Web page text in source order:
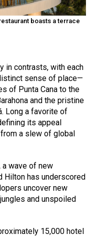
boasts a terrace
in contrasts, with each
sense of place—
of Punta Cana to the
and the pristine
Long a favorite of
its appeal
a slew of global
a wave of new
Hilton has underscored
uncover new
and unspoiled
15,000 hotel